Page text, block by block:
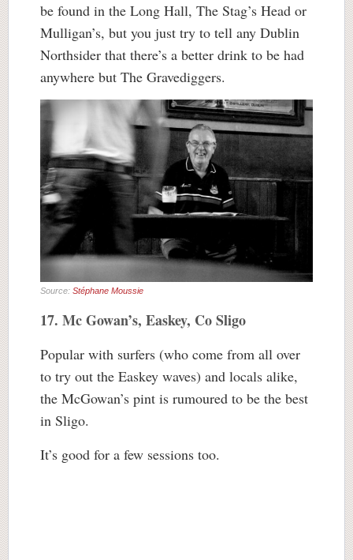
be found in the Long Hall, The Stag’s Head or
Mulligan’s, but you just try to tell any Dublin
Northsider that there’s a better drink to be had
anywhere but The Gravediggers.
Source: Stéphane Moussie
17. Mc Gowan’s, Easkey, Co Sligo
Popular with surfers (who come from all over
to try out the Easkey waves) and locals alike,
the McGowan’s pint is rumoured to be the best
in Sligo.
It’s good for a few sessions too.